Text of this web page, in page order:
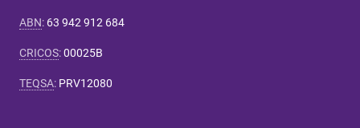
ABN: 63 942 912 684
CRICOS:00025B
TEQSA: PRV12080